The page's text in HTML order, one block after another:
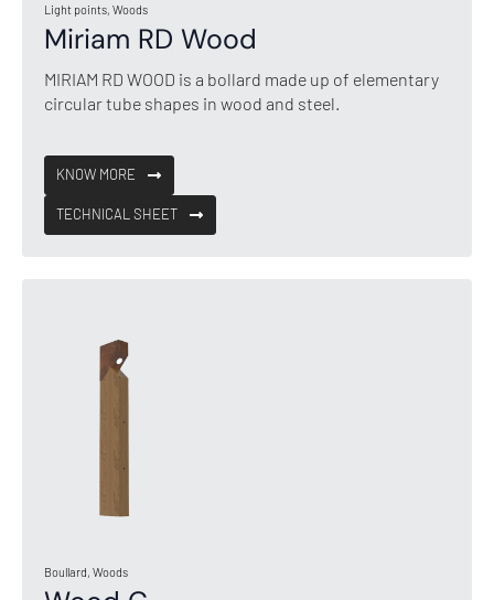
Light points, Woods
Miriam RD Wood
MIRIAM RD WOOD is a bollard made up of elementary
circular tube shapes in wood and steel.
KNOW MORE
TECHNICAL SHEET
Boullard, Woods